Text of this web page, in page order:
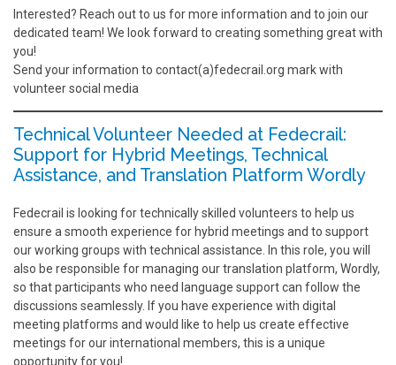
Interested? Reach out to us for more information and to join our
dedicated team! We look forward to creating something great with
you!
Send your information to contact(a)fedecrail.org mark with
volunteer social media
Technical Volunteer Needed at Fedecrail:
Support for Hybrid Meetings, Technical
Assistance, and Translation Platform Wordly
Fedecrail is looking for technically skilled volunteers to help us
ensure a smooth experience for hybrid meetings and to support
our working groups with technical assistance. In this role, you will
also be responsible for managing our translation platform, Wordly,
so that participants who need language support can follow the
discussions seamlessly. If you have experience with digital
meeting platforms and would like to help us create effective
meetings for our international members, this is a unique
opportunity for you!